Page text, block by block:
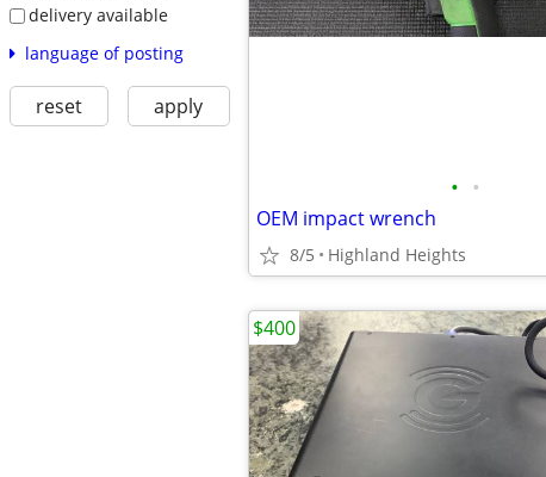
delivery available
language of posting
reset apply
• •
OEM impact wrench
8/5 Highland Heights
$400